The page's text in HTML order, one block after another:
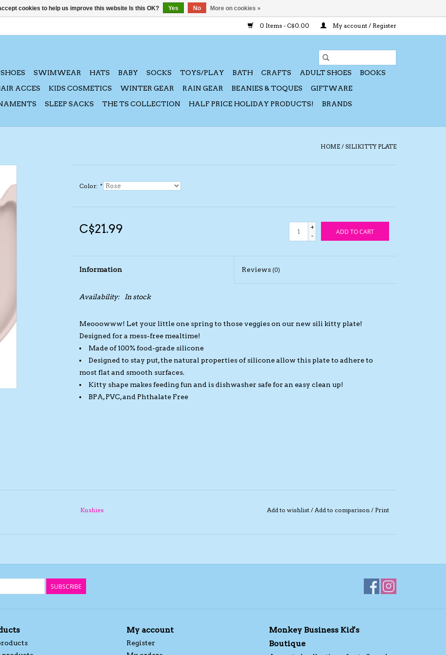
0 Items - C$0.00 My account / Register
SHOES SWIMWEAR HATS BABY SOCKS TOYS/PLAY BATH CRAFTS ADULT SHOES
BOOKS
ACCES KIDS COSMETICS WINTER GEAR RAIN GEAR BEANIES & TOQUES
GIFTWARE
SLEEP SACKS THE TS COLLECTION HALF PRICE HOLIDAY PRODUCTS! BRANDS
HOME / SILIKITTY PLATE
Color: *
C$21.99
+
-
ADD TO CART
Information Reviews (0)
Availability: In stock
Meooowww! Let your little one spring to those veggies on our new sili kitty plate!
Designed for a mess-free mealtime!
Made of 100% food-grade silicone
Designed to stay put, the natural properties of silicone allow this plate to adhere to
most flat and smooth surfaces.
Kitty shape makes feeding fun and is dishwasher safe for an easy clean up!
BPA, PVC, and Phthalate Free
Kushies Add to wishlist / Add to comparison / Print
SUBSCRIBE
My account
Register
Monkey Business Kid's
Boutique
cookies to help us improve this website Is this OK? Yes No More on cookies »